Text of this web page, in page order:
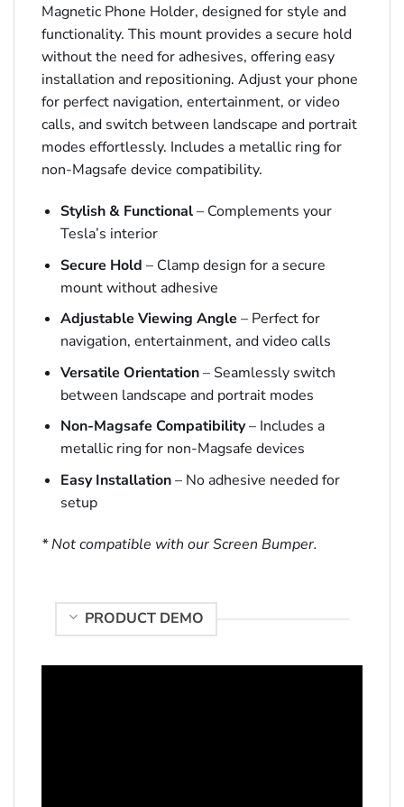
Magnetic Phone Holder, designed for style and
functionality. This mount provides a secure hold
without the need for adhesives, offering easy
installation and repositioning. Adjust your phone
for perfect navigation, entertainment, or video
calls, and switch between landscape and portrait
modes effortlessly. Includes a metallic ring for
non-Magsafe device compatibility.
Stylish & Functional– Complements your
Tesla’s interior
Secure Hold – Clamp design for a secure
mount without adhesive
Adjustable Viewing Angle – Perfect for
navigation, entertainment, and video calls
Versatile Orientation– Seamlessly switch
between landscape and portrait modes
Non-Magsafe Compatibility– Includes a
metallic ring for non-Magsafe devices
Easy Installation– No adhesive needed for
setup
* Not compatible with our Screen Bumper.
PRODUCT DEMO